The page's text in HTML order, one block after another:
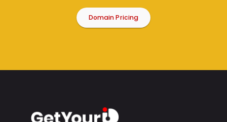
Domain Pricing